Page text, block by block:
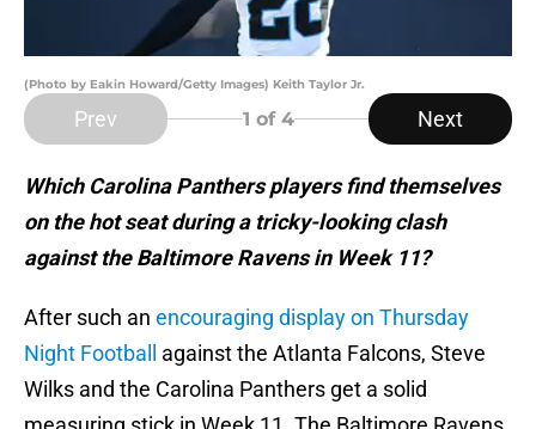
(Photo by Eakin Howard/Getty Images) Keith Taylor Jr.
Prev 1 of 4 Next
Which Carolina Panthers players find themselves
on the hot seat during a tricky-looking clash
against the Baltimore Ravens in Week 11?
After such an encouraging display on Thursday
Night Football
against the Atlanta Falcons, Steve
Wilks and the Carolina Panthers get a solid